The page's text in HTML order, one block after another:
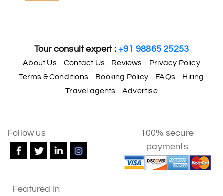
Tour consult expert :+91 98865 25253
About Us Contact Us Reviews
Privacy Policy
Terms & Conditions
Booking Policy FAQs
Hiring
Travel agents
Advertise
Follow us
100% secure
payments
Featured In